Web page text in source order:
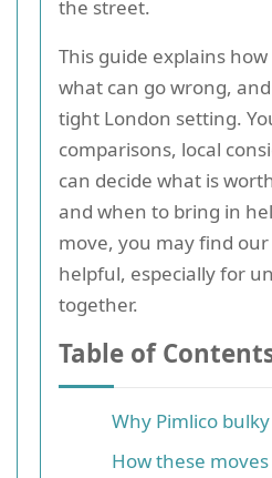
the street.
This guide explains
what can go wrong,
tight London setting.
comparisons, local
can decide what is
and when to bring in
move, you may find
helpful, especially for
together.
Table of
Why Pimlico
How these